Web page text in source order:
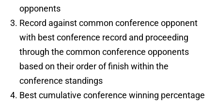
opponents
Record against common conference opponent
with best conference record and proceeding
through the common conference opponents
based on their order of finish within the
conference standings
Best cumulative conference winning percentage